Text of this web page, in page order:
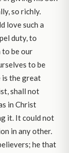
so richly.
love such a
duty, to
to be our
to be
is the great
shall not
in Christ
it. It could not
in any other.
he that